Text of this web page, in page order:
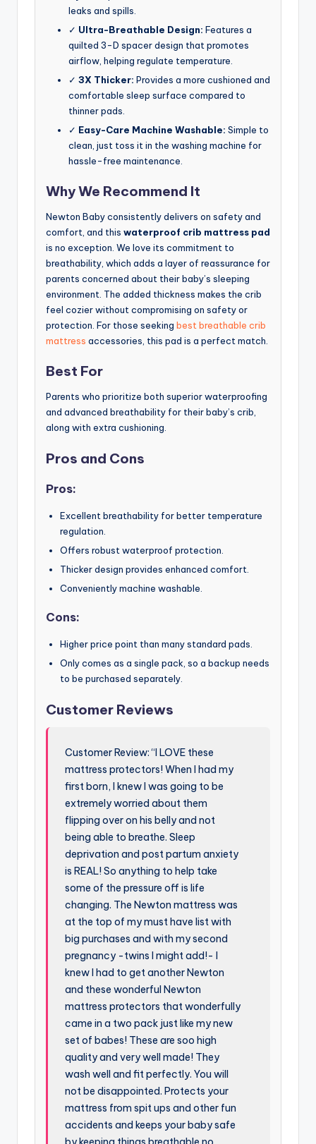
leaks and spills.
✓ Ultra-Breathable Design: Features a
quilted 3-D spacer design that promotes
airflow, helping regulate temperature.
✓ 3X Thicker: Provides a more cushioned and
comfortable sleep surface compared to
thinner pads.
✓ Easy-Care Machine Washable: Simple to
clean, just toss it in the washing machine for
hassle-free maintenance.
Why We Recommend It
Newton Baby consistently delivers on safety and
comfort, and this waterproof crib mattress pad
is no exception. We love its commitment to
breathability, which adds a layer of reassurance for
parents concerned about their baby’s sleeping
environment. The added thickness makes the crib
feel cozier without compromising on safety or
protection. For those seeking best breathable crib
mattress accessories, this pad is a perfect match.
Best For
Parents who prioritize both superior waterproofing
and advanced breathability for their baby’s crib,
along with extra cushioning.
Pros and Cons
Pros:
Excellent breathability for better temperature
regulation.
Offers robust waterproof protection.
Thicker design provides enhanced comfort.
Conveniently machine washable.
Cons:
Higher price point than many standard pads.
Only comes as a single pack, so a backup needs
to be purchased separately.
Customer Reviews
Customer Review: “I LOVE these
mattress protectors! When I had my
first born, I knew I was going to be
extremely worried about them
flipping over on his belly and not
being able to breathe. Sleep
deprivation and post partum anxiety
is REAL! So anything to help take
some of the pressure off is life
changing. The Newton mattress was
at the top of my must have list with
big purchases and with my second
pregnancy -twins I might add!- I
knew I had to get another Newton
and these wonderful Newton
mattress protectors that wonderfully
came in a two pack just like my new
set of babes! These are soo high
quality and very well made! They
wash well and fit perfectly. You will
not be disappointed. Protects your
mattress from spit ups and other fun
accidents and keeps your baby safe